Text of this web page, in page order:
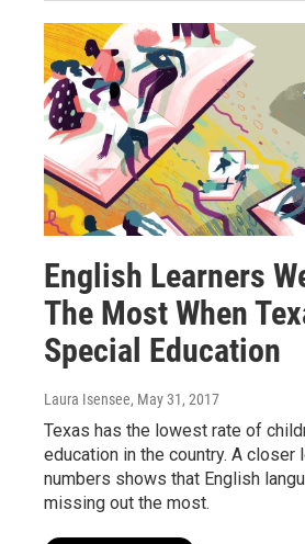
English Learners
The Most When
Special Education
Laura Isensee, May 31, 2017
Texas has the lowest rate of
education in the country. A closer
numbers shows that English
missing out the most.